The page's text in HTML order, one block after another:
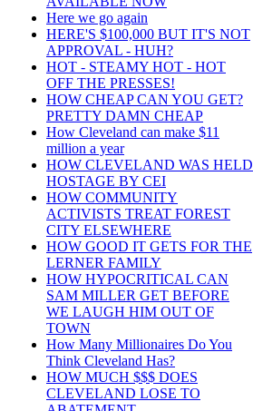
Here we go again
HERE'S $100,000 BUT IT'S NOT
APPROVAL - HUH?
HOT - STEAMY HOT - HOT
OFF THE PRESSES!
HOW CHEAP CAN YOU GET?
PRETTY DAMN CHEAP
How Cleveland can make $11
million a year
HOW CLEVELAND WAS HELD
HOSTAGE BY CEI
HOW COMMUNITY
ACTIVISTS TREAT FOREST
CITY ELSEWHERE
HOW GOOD IT GETS FOR THE
LERNER FAMILY
HOW HYPOCRITICAL CAN
SAM MILLER GET BEFORE
WE LAUGH HIM OUT OF
TOWN
How Many Millionaires Do You
Think Cleveland Has?
HOW MUCH $$$ DOES
CLEVELAND LOSE TO